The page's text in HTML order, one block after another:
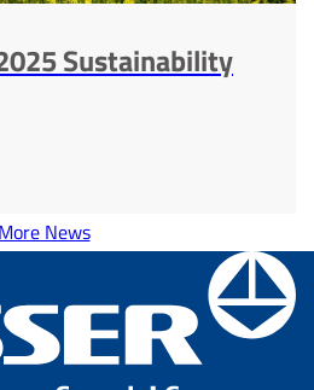
Sustainability
More News